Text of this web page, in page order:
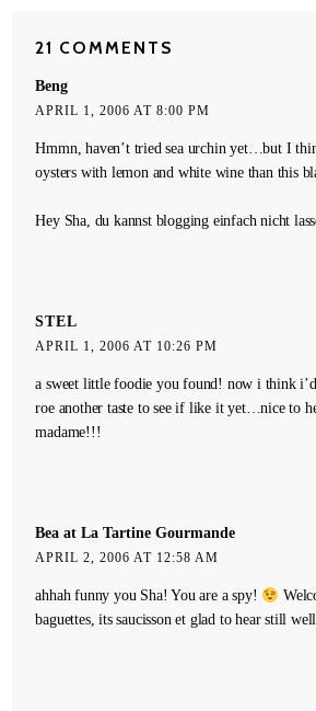
21 COMMENTS
Beng
APRIL 1, 2006 AT 8:00 PM
Hmmn, haven’t tried sea urchin yet…but I
oysters with lemon and white wine than this
Hey Sha, du kannst blogging einfach nicht
STEL
APRIL 1, 2006 AT 10:26 PM
a sweet little foodie you found! now i think
roe another taste to see if like it yet…nice to
madame!!!
Bea at La Tartine Gourmande
APRIL 2, 2006 AT 12:58 AM
ahhah funny you Sha! You are a spy!
baguettes, its saucisson et glad to hear still